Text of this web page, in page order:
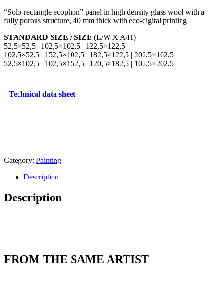
“Solo-rectangle ecophon” panel in high density glass wool with a
fully porous structure, 40 mm thick with eco-digital printing
STANDARD SIZE / SIZE (L/W X A/H)
52,5×52,5 | 102,5×102,5 | 122,5×122,5
102,5×52,5 | 152,5×102,5 | 182,5×122,5 | 202,5×102,5
52,5×102,5 | 102,5×152,5 | 120,5×182,5 | 102,5×202,5
Technical data sheet
Category: Painting
Description
Description
FROM THE SAME ARTIST